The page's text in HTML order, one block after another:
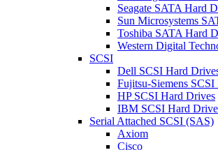
Seagate SATA Hard
Sun Microsystems
Toshiba SATA Hard
Western Digital
SCSI
Dell SCSI Hard
Fujitsu-Siemens
HP SCSI Hard Drives
IBM SCSI Hard
Serial Attached SCSI (SAS)
Axiom
Cisco